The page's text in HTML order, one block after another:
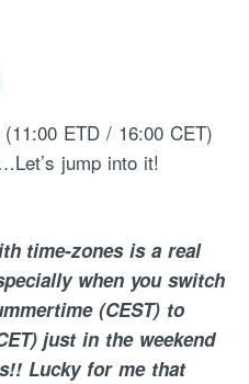
ETD / 16:00 CET)
jump into it!
time-zones is a real
when you switch
(CEST) to
just in the weekend
Lucky for me that